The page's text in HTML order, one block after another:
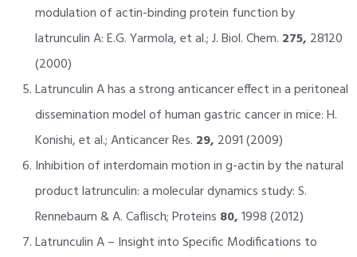
modulation of actin-binding protein function by
latrunculin A: E.G. Yarmola, et al.; J. Biol. Chem. 275, 28120
(2000)
Latrunculin A has a strong anticancer effect in a peritoneal
dissemination model of human gastric cancer in mice: H.
Konishi, et al.; Anticancer Res. 29, 2091 (2009)
Inhibition of interdomain motion in g-actin by the natural
product latrunculin: a molecular dynamics study: S.
Rennebaum & A. Caflisch; Proteins 80,1998 (2012)
Latrunculin A – Insight into Specific Modifications to